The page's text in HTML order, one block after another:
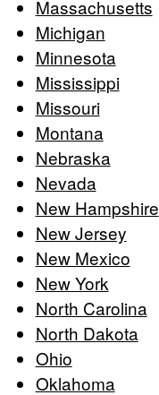
Massachusetts
Michigan
Minnesota
Mississippi
Missouri
Montana
Nebraska
Nevada
New Hampshire
New Jersey
New Mexico
New York
North Carolina
North Dakota
Ohio
Oklahoma